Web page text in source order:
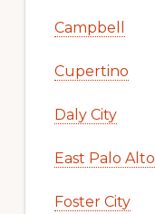
Campbell
Cupertino
Daly City
East Palo Alto
Foster City